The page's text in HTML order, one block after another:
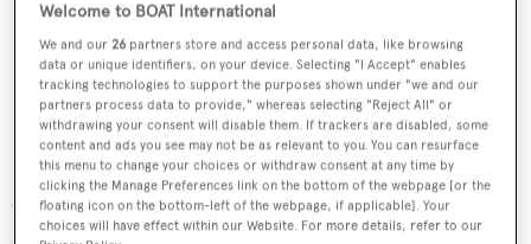
On this first hull, “we wanted to be sophisticated, simple,
Welcome to BOAT International
We and our 26 partners store and access personal data, like browsing
data or unique identifiers, on your device. Selecting "I Accept" enables
tracking technologies to support the purposes shown under "we and our
partners process data to provide," whereas selecting "Reject All" or
withdrawing your consent will disable them. If trackers are disabled, some
content and ads you see may not be as relevant to you. You can resurface
this menu to change your choices or withdraw consent at any time by
clicking the Manage Preferences link on the bottom of the webpage [or the
floating icon on the bottom-left of the webpage, if applicable]. Your
choices will have effect within our Website. For more details, refer to our